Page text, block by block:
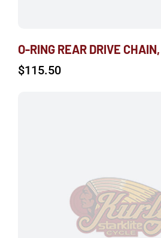
O-RING REAR DRIVE CHAIN,
$115.50